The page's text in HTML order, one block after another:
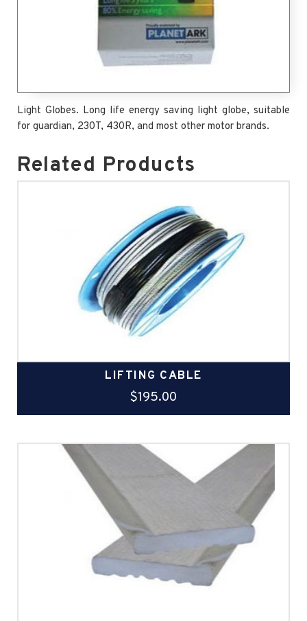
Light Globes. Long life energy saving light globe, suitable
for guardian, 230T, 430R, and most other motor brands.
Related Products
LIFTING CABLE
$195.00